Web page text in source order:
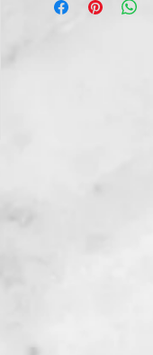
patina, it may